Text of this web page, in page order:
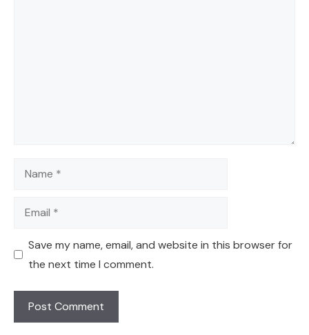
Name
Email
Save my name, email, and website in this browser for
the next time I comment.